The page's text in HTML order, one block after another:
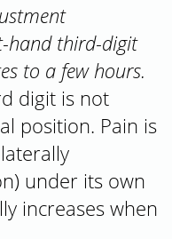
hand third-digit
to a few hours.
digit is not
position. Pain is
under its own
increases when